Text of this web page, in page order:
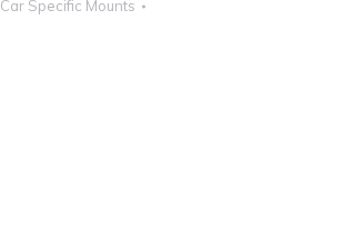
Car Specific Mounts